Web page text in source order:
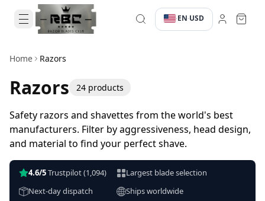
·EN·USD
Home Razors
Razors 24 products
Safety razors and shavettes from the world's best
manufacturers. Filter by aggressiveness, head design,
and material to find your perfect shave.
4.6/5Trustpilot(1,094)
Largest blade selection
Next-day dispatch
Ships worldwide